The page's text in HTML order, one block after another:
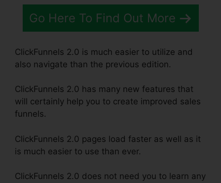
Go Here To Find Out More
ClickFunnels 2.0 is much easier to utilize and
also navigate than the previous edition.
ClickFunnels 2.0 has many new features that
will certainly help you to create improved sales
funnels.
ClickFunnels 2.0 pages load faster as well as it
is much easier to use than ever.
ClickFunnels 2.0 does not need you to learn any